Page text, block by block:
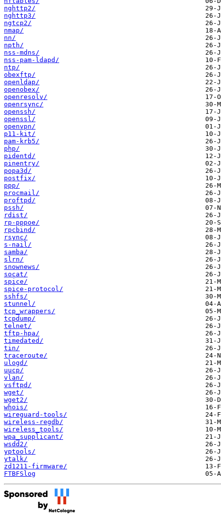
nghttp2/
nghttp3/
ngtcp2/
nmap/
nn/
npth/
nss-mdns/
nss-pam-ldapd/
ntp/
obexftp/
openldap/
openobex/
openresolv/
openrsync/
openssh/
openssl/
openvpn/
p11-kit/
pam-krb5/
php/
pidentd/
pinentry/
popa3d/
postfix/
ppp/
procmail/
proftpd/
pssh/
rdist/
rp-pppoe/
rpcbind/
rsync/
s-nail/
samba/
slrn/
snownews/
socat/
spice/
spice-protocol/
sshfs/
stunnel/
tcp_wrappers/
tcpdump/
telnet/
tftp-hpa/
timedated/
tin/
traceroute/
ulogd/
uucp/
vlan/
vsftpd/
wget/
wget2/
whois/
wireguard-tools/
wireless-regdb/
wireless_tools/
wpa_supplicant/
wsdd2/
yptools/
ytalk/
zd1211-firmware/
FTBFSlog